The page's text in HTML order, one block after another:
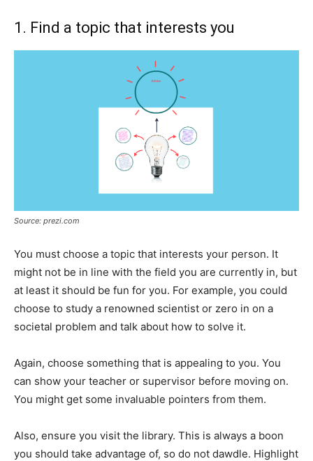
1. Find a topic that interests you
Source: prezi.com
You must choose a topic that interests your person. It
might not be in line with the field you are currently in, but
at least it should be fun for you. For example, you could
choose to study a renowned scientist or zero in on a
societal problem and talk about how to solve it.
Again, choose something that is appealing to you. You
can show your teacher or supervisor before moving on.
You might get some invaluable pointers from them.
Also, ensure you visit the library. This is always a boon
you should take advantage of, so do not dawdle. Highlight